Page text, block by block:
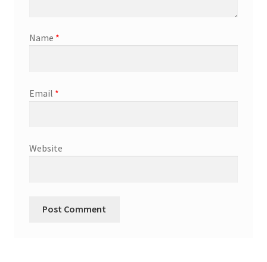
Name *
Email *
Website